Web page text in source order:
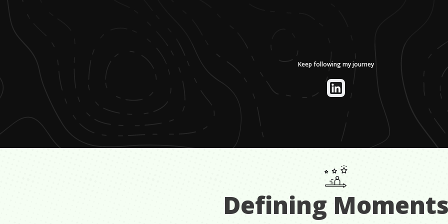
Keep following my journey
Defining